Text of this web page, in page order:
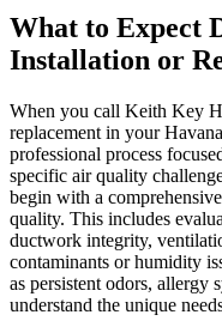
What to Expect
Installation or
When you call Keith Key
replacement in your
professional process
specific air quality
begin with a
quality. This includes
ductwork integrity,
contaminants or humidity
as persistent odors, allergy
understand the unique